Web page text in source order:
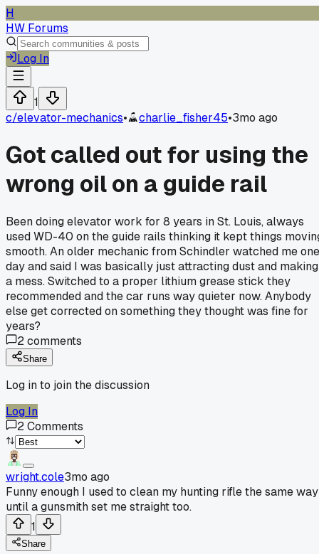
H
HW Forums
Log In
1
c/elevator-mechanics• charlie_fisher45•3mo ago
Got called out for using the
wrong oil on a guide rail
Been doing elevator work for 8 years in St. Louis, always
used WD-40 on the guide rails thinking it kept things
smooth. An older mechanic from Schindler watched me one
day and said I was basically just attracting dust and making
a mess. Switched to a proper lithium grease stick they
recommended and the car runs way quieter now. Anybody
else get corrected on something they thought was fine for
years?
2comments
Share
Log in to join the discussion
Log In
2Comments
wright.cole3mo ago
Funny enough I used to clean my hunting rifle the same way
until a gunsmith set me straight too.
1
Share